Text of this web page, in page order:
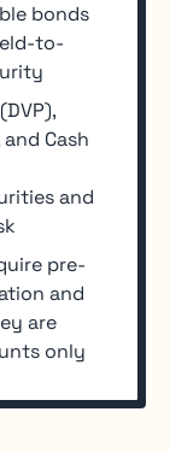
bonds
to-
Cash
and
pre-
and
are
only